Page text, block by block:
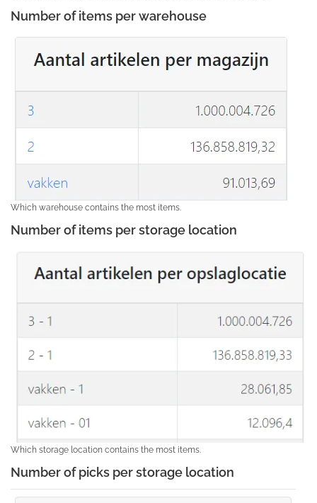
Number of items per warehouse
Which warehouse contains the most items.
Number of items per storage location
Which storage location contains the most items.
Number of picks per storage location